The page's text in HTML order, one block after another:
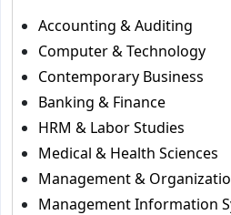
Accounting & Auditing
Computer & Technology
Contemporary Business
Banking & Finance
HRM & Labor Studies
Medical & Health Sciences
Management &
Management Information